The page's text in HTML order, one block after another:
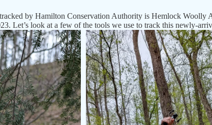
by Hamilton Conservation Authority is Hemlock
Let’s look at a few of the tools we use to track this newly-